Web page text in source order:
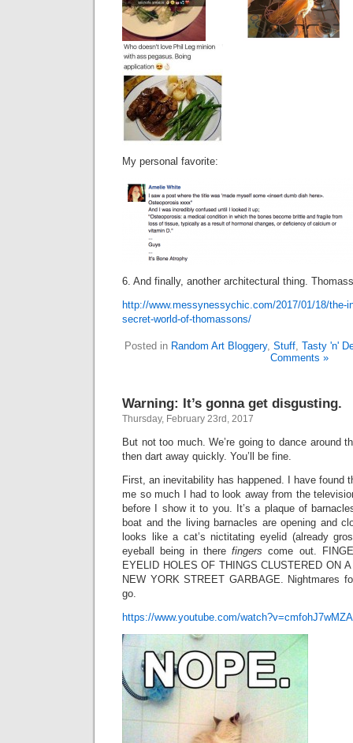
My personal favorite:
6. And finally, another architectural thing.
http://www.messynessychic.com/2017/01/18/the-
secret-world-of-thomassons/
Posted in Random Art Bloggery, Stuff, Tasty 'n'
Comments »
Warning: It’s gonna get disgusting.
Thursday, February 23rd, 2017
But not too much. We’re going to dance around
then dart away quickly. You’ll be fine.
First, an inevitability has happened. I have found
me so much I had to look away from the
before I show it to you. It’s a plaque of
boat and the living barnacles are opening and
looks like a cat’s nictitating eyelid (already
eyeball being in therefingers come out.
EYELID HOLES OF THINGS CLUSTERED ON
NEW YORK STREET GARBAGE. Nightmares
go.
https://www.youtube.com/watch?v=cmfohJ7wMZA